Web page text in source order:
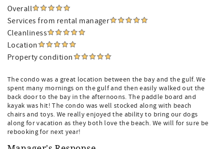
Overall
Services from rental manager
Cleanliness
Location
Property condition
The condo was a great location between the bay and the gulf. We
spent many mornings on the gulf and then easily walked out the
back door to the bay in the afternoons. The paddle board and
kayak was hit! The condo was well stocked along with beach
chairs and toys. We really enjoyed the ability to bring our dogs
along for vacation as they both love the beach. We will for sure be
rebooking for next year!